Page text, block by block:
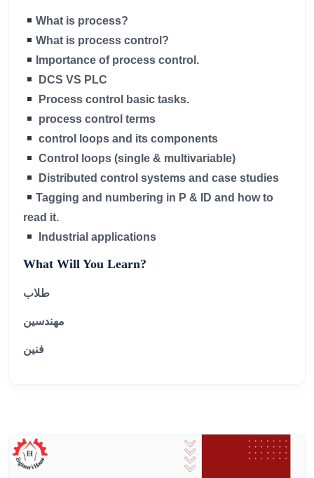
What is process?
What is process control?
Importance of process control.
DCS VS PLC
Process control basic tasks.
process control terms
control loops and its components
Control loops (single & multivariable)
Distributed control systems and case studies
Tagging and numbering in P & ID and how to
read it.
Industrial applications
What Will You Learn?
طلاب
مهندسين
فنين